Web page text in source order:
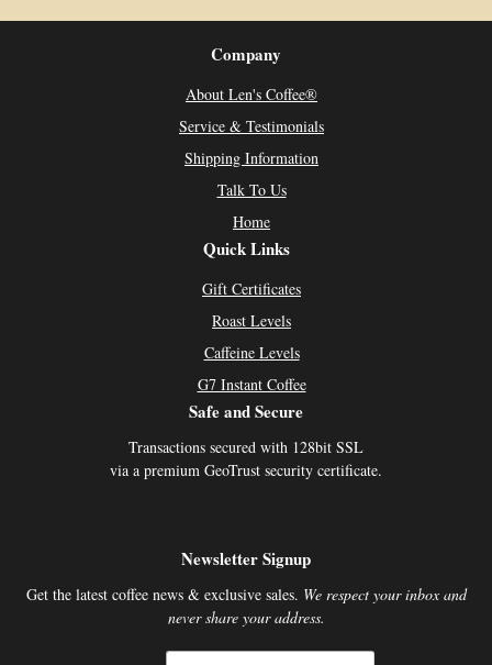
Company
About Len's Coffee®
Service & Testimonials
Shipping Information
Talk To Us
Home
Quick Links
Gift Certificates
Roast Levels
Caffeine Levels
G7 Instant Coffee
Safe and Secure
Transactions secured with 128bit SSL
via a premium GeoTrust security certificate.
Newsletter Signup
Get the latest coffee news & exclusive sales. We respect your inbox and
never share your address.